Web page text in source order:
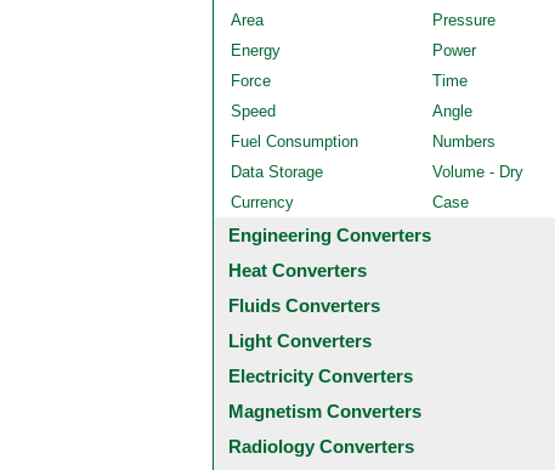
Area
Pressure
Energy
Power
Force
Time
Speed
Angle
Fuel Consumption
Numbers
Data Storage
Volume - Dry
Currency
Case
Engineering Converters
Heat Converters
Fluids Converters
Light Converters
Electricity Converters
Magnetism Converters
Radiology Converters